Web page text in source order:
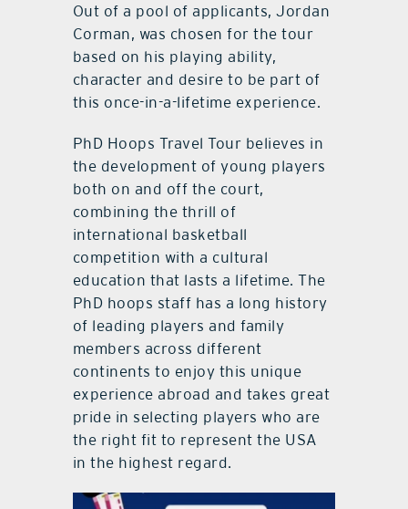
Out of a pool of applicants, Jordan
Corman, was chosen for the tour
based on his playing ability,
character and desire to be part of
this once-in-a-lifetime experience.
PhD Hoops Travel Tour believes in
the development of young players
both on and off the court,
combining the thrill of
international basketball
competition with a cultural
education that lasts a lifetime. The
PhD hoops staff has a long history
of leading players and family
members across different
continents to enjoy this unique
experience abroad and takes great
pride in selecting players who are
the right fit to represent the USA
in the highest regard.